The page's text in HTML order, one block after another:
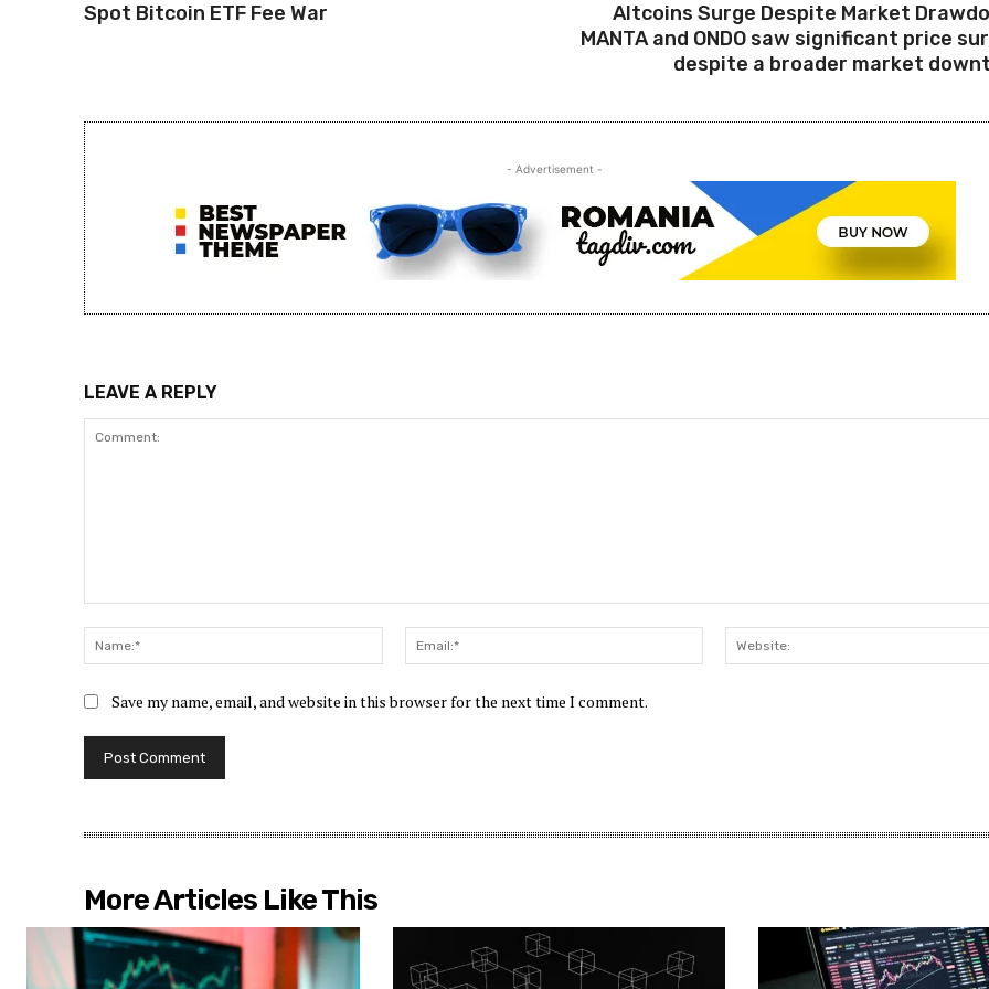
Spot Bitcoin ETF Fee War
Altcoins Surge Despite Market
MANTA and ONDO saw significant price
despite a broader market
- Advertisement -
LEAVE A REPLY
Name:*
Email:*
Save my name, email, and website in this browser for the next time I comment.
More Articles Like This